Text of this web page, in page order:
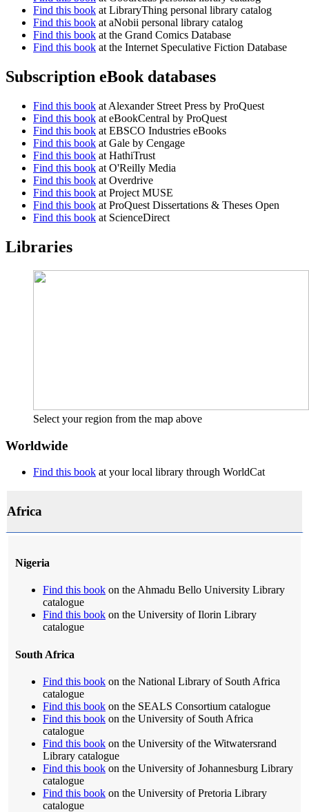
Find this book at LibraryThing personal library catalog
Find this book at aNobii personal library catalog
Find this book at the Grand Comics Database
Find this book at the Internet Speculative Fiction Database
Subscription eBook databases
Find this book at Alexander Street Press by ProQuest
Find this book at eBookCentral by ProQuest
Find this book at EBSCO Industries eBooks
Find this book at Gale by Cengage
Find this book at HathiTrust
Find this book at O'Reilly Media
Find this book at Overdrive
Find this book at Project MUSE
Find this book at ProQuest Dissertations & Theses Open
Find this book at ScienceDirect
Libraries
Select your region from the map above
Worldwide
Find this book at your local library through WorldCat
Africa
Nigeria
Find this book on the Ahmadu Bello University Library
catalogue
Find this book on the University of Ilorin Library
catalogue
South Africa
Find this book on the National Library of South Africa
catalogue
Find this book on the SEALS Consortium catalogue
Find this book on the University of South Africa
catalogue
Find this book on the University of the Witwatersrand
Library catalogue
Find this book on the University of Johannesburg Library
catalogue
Find this book on the University of Pretoria Library
catalogue